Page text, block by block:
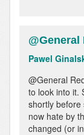
Pawel
@General
to look into it.
shortly before
now hate by
changed (or